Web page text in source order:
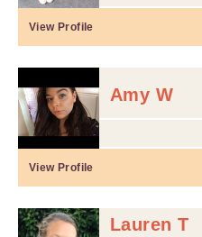
View Profile
Amy W
View Profile
Lauren T